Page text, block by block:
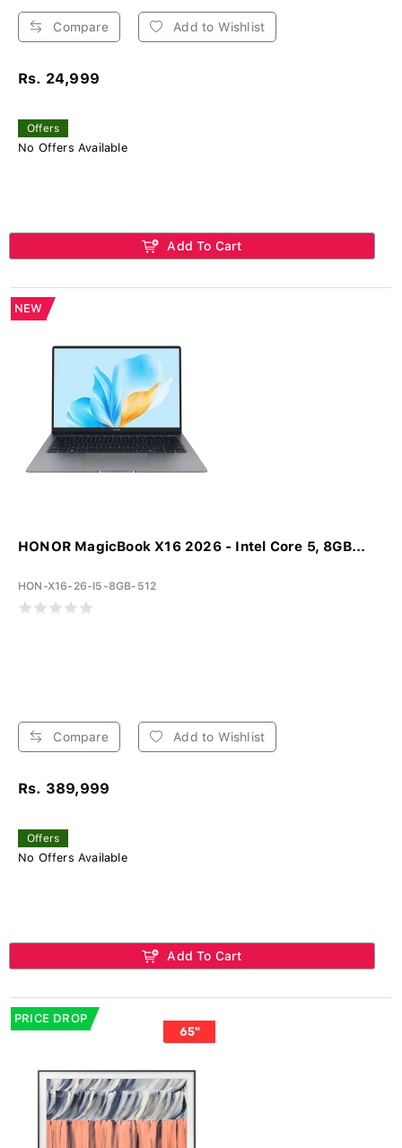
Compare Add to Wishlist
Rs. 24,999
Offers
No Offers Available
Add To Cart
NEW
HONOR MagicBook X16 2026 - Intel Core 5, 8GB...
HON-X16-26-I5-8GB-512
Compare Add to Wishlist
Rs. 389,999
Offers
No Offers Available
Add To Cart
PRICE DROP